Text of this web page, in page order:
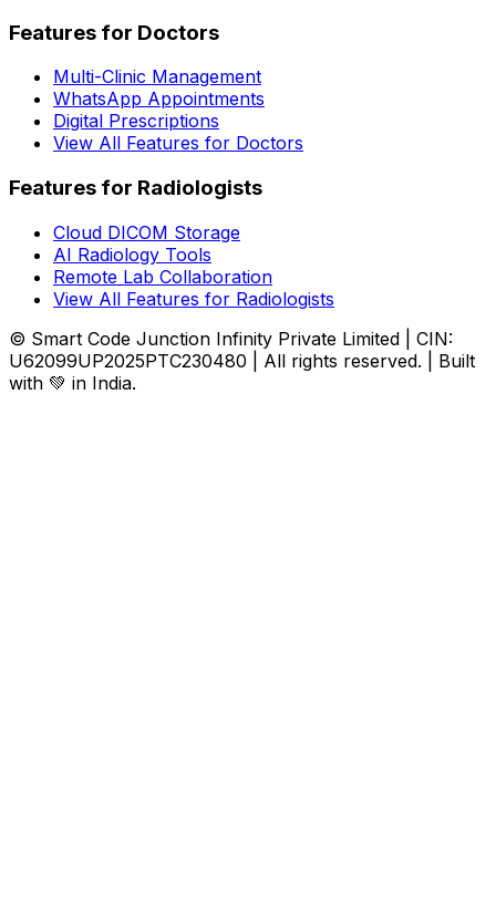
Features for Doctors
Multi-Clinic Management
WhatsApp Appointments
Digital Prescriptions
View All Features for Doctors
Features for Radiologists
Cloud DICOM Storage
AI Radiology Tools
Remote Lab Collaboration
View All Features for Radiologists
© Smart Code Junction Infinity Private Limited | CIN:
U62099UP2025PTC230480 | All rights reserved. | Built
with 💚 in India.